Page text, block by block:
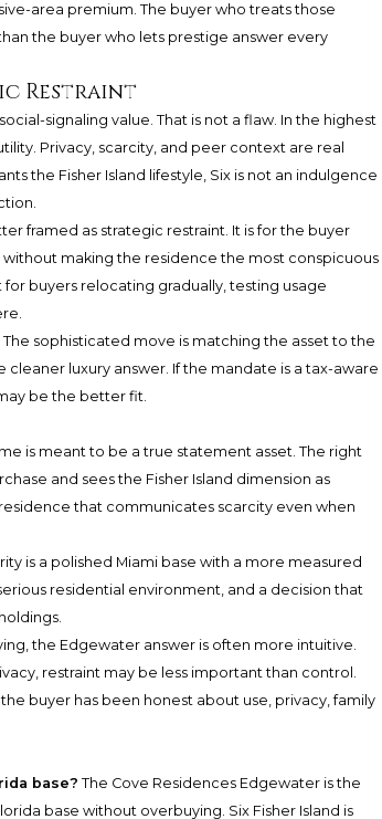
area premium. The buyer who treats those
the buyer who lets prestige answer every
Restraint
signaling value. That is not a flaw. In the highest
Privacy, scarcity, and peer context are real
the Fisher Island lifestyle, Six is not an indulgence
framed as strategic restraint. It is for the buyer
making the residence the most conspicuous
buyers relocating gradually, testing usage
sophisticated move is matching the asset to the
luxury answer. If the mandate is a tax-aware
be the better fit.
is meant to be a true statement asset. The right
and sees the Fisher Island dimension as
that communicates scarcity even when
is a polished Miami base with a more measured
residential environment, and a decision that
the Edgewater answer is often more intuitive.
restraint may be less important than control.
buyer has been honest about use, privacy, family
base? The Cove Residences Edgewater is the
base without overbuying. Six Fisher Island is